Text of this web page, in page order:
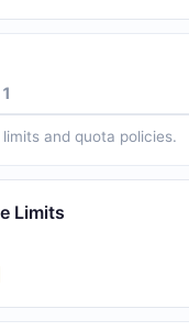
1
and quota policies.
Limits